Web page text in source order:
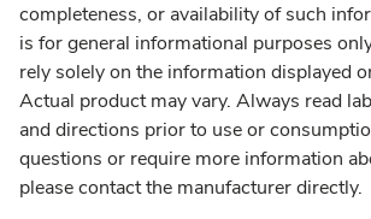
completeness, or availability of such
is for general informational purposes
rely solely on the information displayed
Actual product may vary. Always read
and directions prior to use or
questions or require more information
please contact the manufacturer directly.